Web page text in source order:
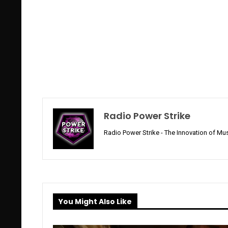
Radio Power Strike
Radio Power Strike - The Innovation of
You Might Also Like